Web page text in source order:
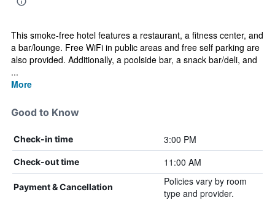
This smoke-free hotel features a restaurant, a fitness center, and
a bar/lounge. Free WiFi in public areas and free self parking are
also provided. Additionally, a poolside bar, a snack bar/deli, and
...
More
Good to Know
Check-in time 3:00 PM
Check-out time 11:00 AM
Payment & Cancellation
Policies vary by room
type and provider.